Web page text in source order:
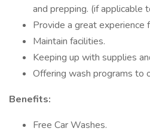
and prepping. (if applicable
Provide a great experience
Maintain facilities.
Keeping up with supplies
Offering wash programs to
Benefits:
Free Car Washes.